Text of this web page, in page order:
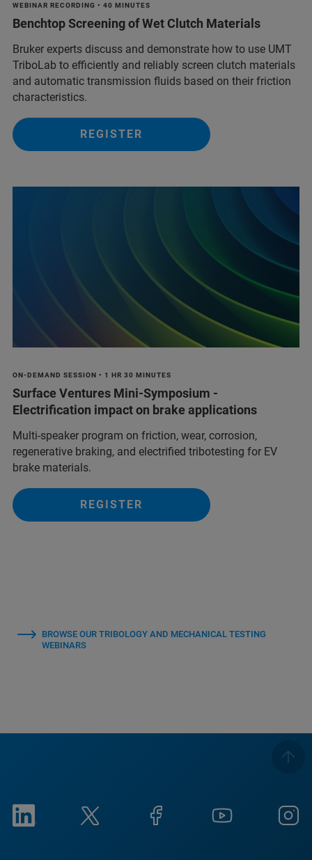
WEBINAR RECORDING • 40 MINUTES
Benchtop Screening of Wet Clutch Materials
Bruker experts discuss and demonstrate how to use UMT
TriboLab to efficiently and reliably screen clutch materials
and automatic transmission fluids based on their friction
characteristics.
REGISTER
ON-DEMAND SESSION • 1 HR 30 MINUTES
Surface Ventures Mini-Symposium -
Electrification impact on brake applications
Multi‑speaker program on friction, wear, corrosion,
regenerative braking, and electrified tribotesting for EV
brake materials.
REGISTER
BROWSE OUR TRIBOLOGY AND MECHANICAL TESTING
WEBINARS